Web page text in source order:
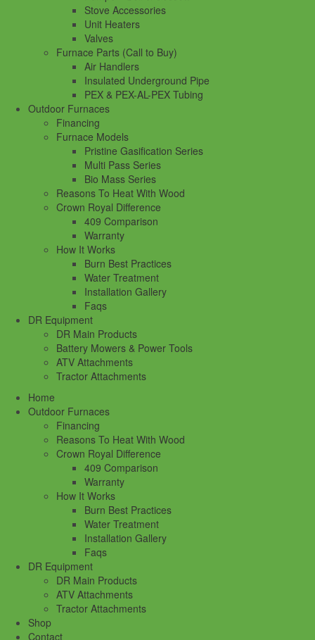
Stove Accessories
Unit Heaters
Valves
Furnace Parts (Call to Buy)
Air Handlers
Insulated Underground Pipe
PEX & PEX-AL-PEX Tubing
Outdoor Furnaces
Financing
Furnace Models
Pristine Gasification Series
Multi Pass Series
Bio Mass Series
Reasons To Heat With Wood
Crown Royal Difference
409 Comparison
Warranty
How It Works
Burn Best Practices
Water Treatment
Installation Gallery
Faqs
DR Equipment
DR Main Products
Battery Mowers & Power Tools
ATV Attachments
Tractor Attachments
Home
Outdoor Furnaces
Financing
Reasons To Heat With Wood
Crown Royal Difference
409 Comparison
Warranty
How It Works
Burn Best Practices
Water Treatment
Installation Gallery
Faqs
DR Equipment
DR Main Products
ATV Attachments
Tractor Attachments
Shop
Contact